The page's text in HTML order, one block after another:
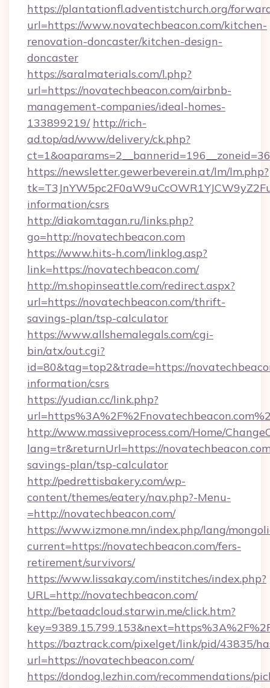
https://plantationfl.adventistchurch.org/
url=https://www.novatechbeacon.com/kitchen-
renovation-doncaster/kitchen-design-
doncaster
https://saralmaterials.com/l.php?
url=https://novatechbeacon.com/airbnb-
management-companies/ideal-homes-
133899219/ http://rich-
ad.top/ad/www/delivery/ck.php?
https://newsletter.gewerbeverein.at/lm/lm.php?
information/csrs
http://diakom.tagan.ru/links.php?
go=http://novatechbeacon.com
https://www.hits-h.com/linklog.asp?
link=https://novatechbeacon.com/
http://m.shopinseattle.com/redirect.aspx?
url=https://novatechbeacon.com/thrift-
savings-plan/tsp-calculator
https://www.allshemalegals.com/cgi-
bin/atx/out.cgi?
id=80&tag=top2&trade=https://
information/csrs
https://yudian.cc/link.php?
http://www.massiveprocess.com/Home/
lang=tr&returnUrl=https://
savings-plan/tsp-calculator
http://pedrettisbakery.com/wp-
content/themes/eatery/nav.php?-Menu-
=http://novatechbeacon.com/
https://www.izmone.mn/index.php/lang/
current=https://novatechbeacon.com/fers-
retirement/survivors/
https://www.lissakay.com/institches/index.php?
URL=http://novatechbeacon.com/
http://betaadcloud.starwin.me/click.htm?
https://baztrack.com/pixelget/link/pid/43835/
url=https://novatechbeacon.com/
https://dondog.lezhin.com/recommendations/